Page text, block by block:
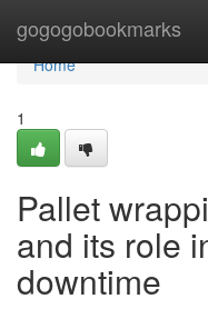
gogogobookmarks
Home
Home
1
Pallet
and its role
downtime